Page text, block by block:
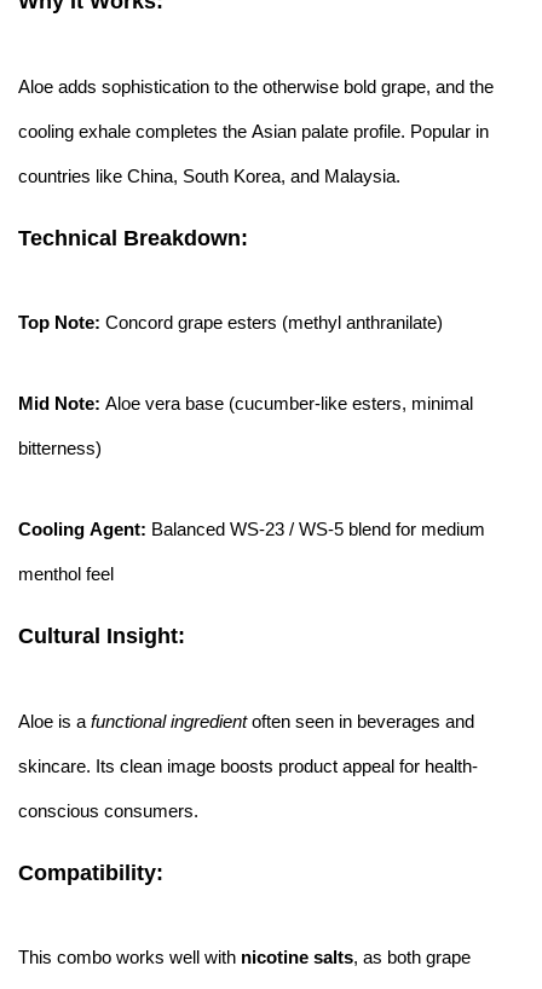
Aloe adds sophistication to the otherwise bold grape, and the
cooling exhale completes the Asian palate profile. Popular in
countries like China, South Korea, and Malaysia.
Technical Breakdown:
Top Note: Concord grape esters (methyl anthranilate)
Mid Note: Aloe vera base (cucumber-like esters, minimal
bitterness)
Cooling Agent: Balanced WS-23 / WS-5 blend for medium
menthol feel
Cultural Insight:
Aloe is a functional ingredientoften seen in beverages and
skincare. Its clean image boosts product appeal for health-
conscious consumers.
Compatibility:
This combo works well with nicotine salts, as both grape